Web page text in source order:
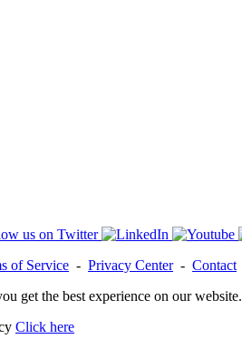
of Service - Privacy Center- Contact
get the best experience on our website.
Click here